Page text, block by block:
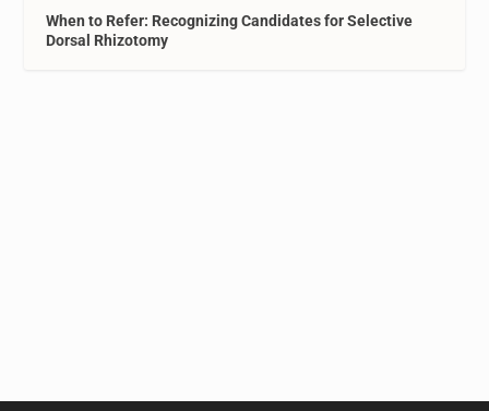
When to Refer: Recognizing Candidates for Selective
Dorsal Rhizotomy